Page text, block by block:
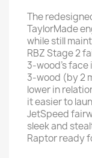
The
TaylorMade
while still
RBZ Stage 2
3-wood’s face
3-wood (by 2
lower in
it easier to
JetSpeed
sleek and
Raptor ready